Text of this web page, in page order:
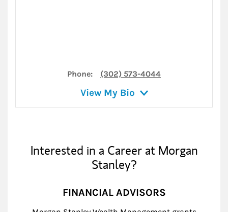
Phone: (302) 573-4044
View My Bio
Interested in a Career at Morgan
Stanley?
FINANCIAL ADVISORS